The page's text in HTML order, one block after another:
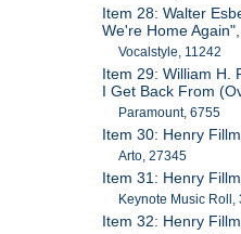
Item 28: Walter
We're Home
Vocalstyle, 11242
Item 29: William H.
I Get Back From
Paramount, 6755
Item 30: Henry
Arto, 27345
Item 31: Henry
Keynote Music Roll,
Item 32: Henry